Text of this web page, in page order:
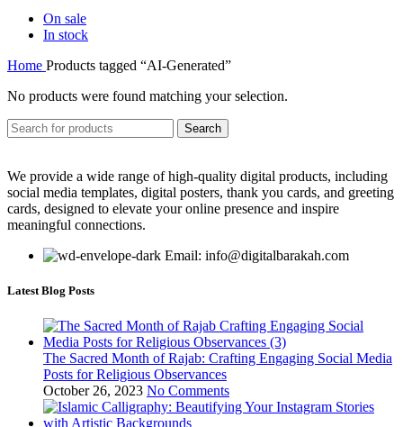
On sale
In stock
Home Products tagged “AI-Generated”
No products were found matching your selection.
Search
We provide a wide range of high-quality digital products, including
social media templates, digital posters, thank you cards, and greeting
cards, designed to elevate your online presence and inspire
meaningful connections.
Email: info@digitalbarakah.com
Latest Blog Posts
The Sacred Month of Rajab: Crafting Engaging Social Media
Posts for Religious Observances
October 26, 2023 No Comments